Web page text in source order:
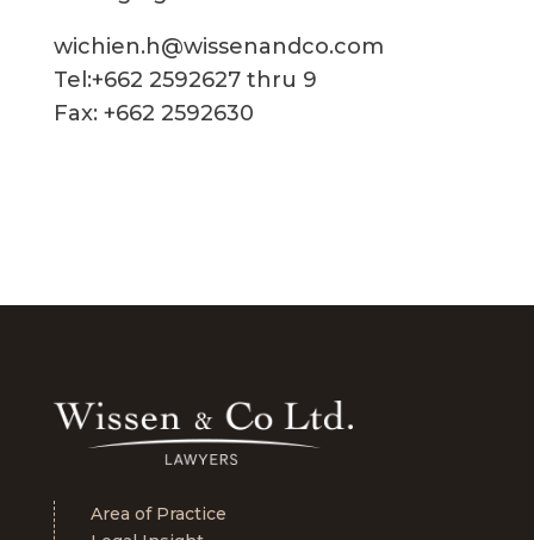
wichien.h@wissenandco.com
Tel:+662 2592627 thru 9
Fax: +662 2592630
Area of Practice